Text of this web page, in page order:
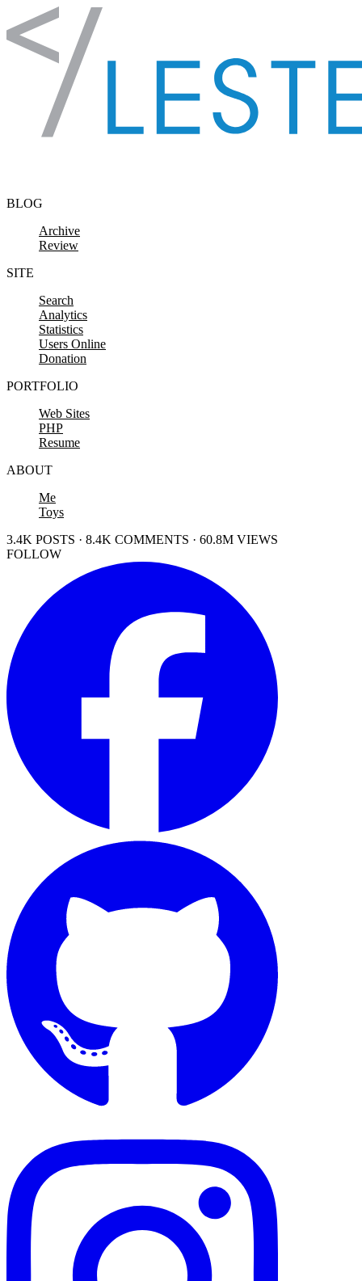
Skip to content
BLOG
Archive
Review
SITE
Search
Analytics
Statistics
Users Online
Donation
PORTFOLIO
Web Sites
PHP
Resume
ABOUT
Me
Toys
3.4K POSTS · 8.4K COMMENTS · 60.8M VIEWS
FOLLOW